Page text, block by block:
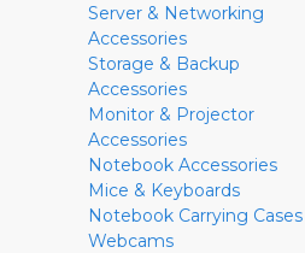
Server & Networking
Accessories
Storage & Backup
Accessories
Monitor & Projector
Accessories
Notebook Accessories
Mice & Keyboards
Notebook Carrying Cases
Webcams